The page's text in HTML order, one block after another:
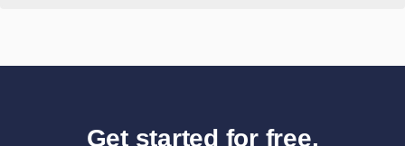
Get started for free.